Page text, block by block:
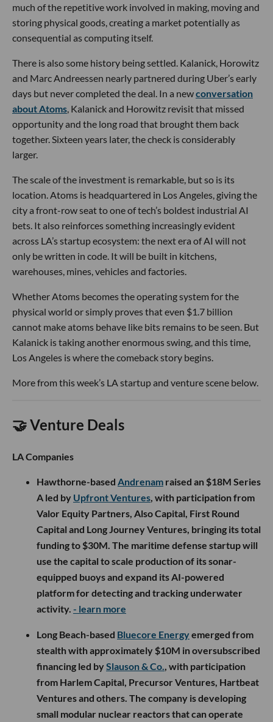
much of the repetitive work involved in making, moving and
storing physical goods, creating a market potentially as
consequential as computing itself.
There is also some history being settled. Kalanick, Horowitz
and Marc Andreessen nearly partnered during Uber’s early
days but never completed the deal. In a newconversation
about Atoms, Kalanick and Horowitz revisit that missed
opportunity and the long road that brought them back
together. Sixteen years later, the check is considerably
larger.
The scale of the investment is remarkable, but so is its
location. Atoms is headquartered in Los Angeles, giving the
city a front-row seat to one of tech’s boldest industrial AI
bets. It also reinforces something increasingly evident
across LA’s startup ecosystem: the next era of AI will not
only be written in code. It will be built in kitchens,
warehouses, mines, vehicles and factories.
Whether Atoms becomes the operating system for the
physical world or simply proves that even $1.7 billion
cannot make atoms behave like bits remains to be seen. But
Kalanick is taking another enormous swing, and this time,
Los Angeles is where the comeback story begins.
More from this week’s LA startup and venture scene below.
🤝 Venture Deals
LA Companies
Hawthorne-based Andrenam raised an $18M Series
A led by Upfront Ventures, with participation from
Valor Equity Partners, Also Capital, First Round
Capital and Long Journey Ventures, bringing its total
funding to $30M. The maritime defense startup will
use the capital to scale production of its sonar-
equipped buoys and expand its AI-powered
platform for detecting and tracking underwater
activity. - learn more
Long Beach-based Bluecore Energyemerged from
stealth with approximately $10M in oversubscribed
financing led bySlauson & Co., with participation
from Harlem Capital, Precursor Ventures, Hartbeat
Ventures and others. The company is developing
small modular nuclear reactors that can operate